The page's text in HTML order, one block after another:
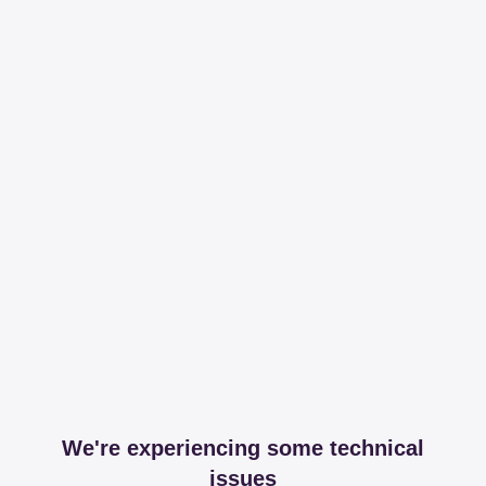
We're experiencing some technical
issues